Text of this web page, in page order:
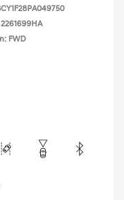
2261699HA
FWD